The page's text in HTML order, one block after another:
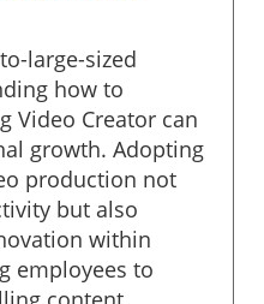
large-sized
how to
Video Creator can
growth. Adopting
production not
but also
within
employees to